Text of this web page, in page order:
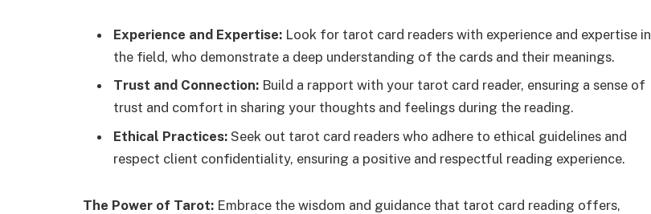
Experience and Expertise: Look for tarot card readers with experience and expertise in
the field, who demonstrate a deep understanding of the cards and their meanings.
Trust and Connection: Build a rapport with your tarot card reader, ensuring a sense of
trust and comfort in sharing your thoughts and feelings during the reading.
Ethical Practices: Seek out tarot card readers who adhere to ethical guidelines and
respect client confidentiality, ensuring a positive and respectful reading experience.
The Power of Tarot: Embrace the wisdom and guidance that tarot card reading offers,